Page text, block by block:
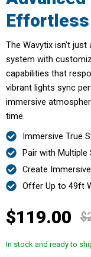
Effortless
The Wavytix isn’t
system with
capabilities that
vibrant lights sync
immersive
time.
Immersive True
Pair with
Create
Offer Up to 49ft
$119.00
In stock and ready to